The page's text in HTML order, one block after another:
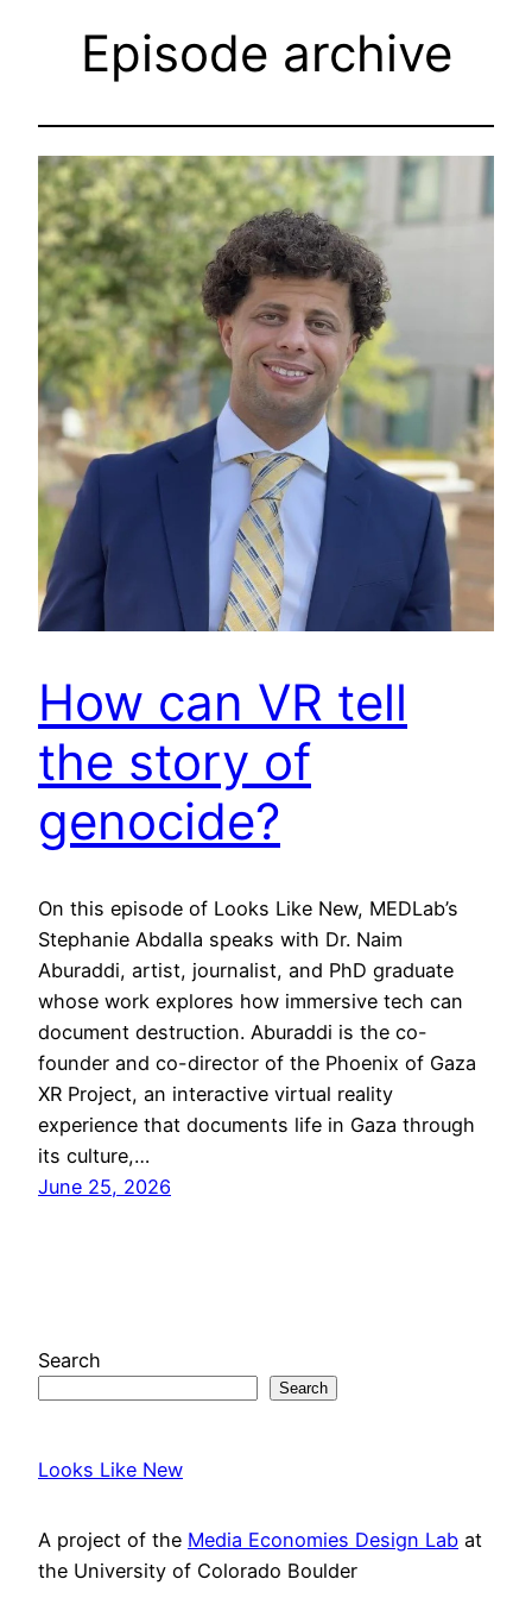
Episode archive
How can VR tell
the story of
genocide?
On this episode of Looks Like New, MEDLab’s
Stephanie Abdalla speaks with Dr. Naim
Aburaddi, artist, journalist, and PhD graduate
whose work explores how immersive tech can
document destruction. Aburaddi is the co-
founder and co-director of the Phoenix of Gaza
XR Project, an interactive virtual reality
experience that documents life in Gaza through
its culture,…
June 25, 2026
Search
Search
Looks Like New
A project of the Media Economies Design Lab at
the University of Colorado Boulder